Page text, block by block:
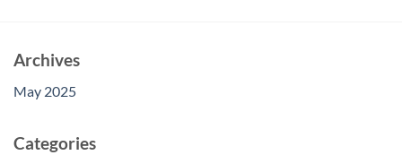
Archives
May 2025
Categories